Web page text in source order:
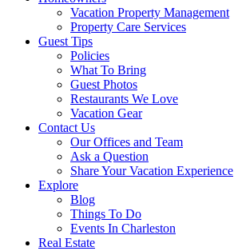
Vacation Property Management
Property Care Services
Guest Tips
Policies
What To Bring
Guest Photos
Restaurants We Love
Vacation Gear
Contact Us
Our Offices and Team
Ask a Question
Share Your Vacation Experience
Explore
Blog
Things To Do
Events In Charleston
Real Estate